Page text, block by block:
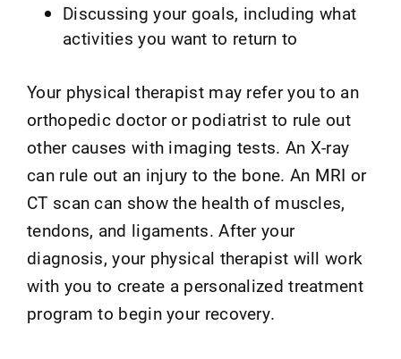
Discussing your goals, including what
activities you want to return to
Your physical therapist may refer you to an
orthopedic doctor or podiatrist to rule out
other causes with imaging tests. An X-ray
can rule out an injury to the bone. An MRI or
CT scan can show the health of muscles,
tendons, and ligaments. After your
diagnosis, your physical therapist will work
with you to create a personalized treatment
program to begin your recovery.